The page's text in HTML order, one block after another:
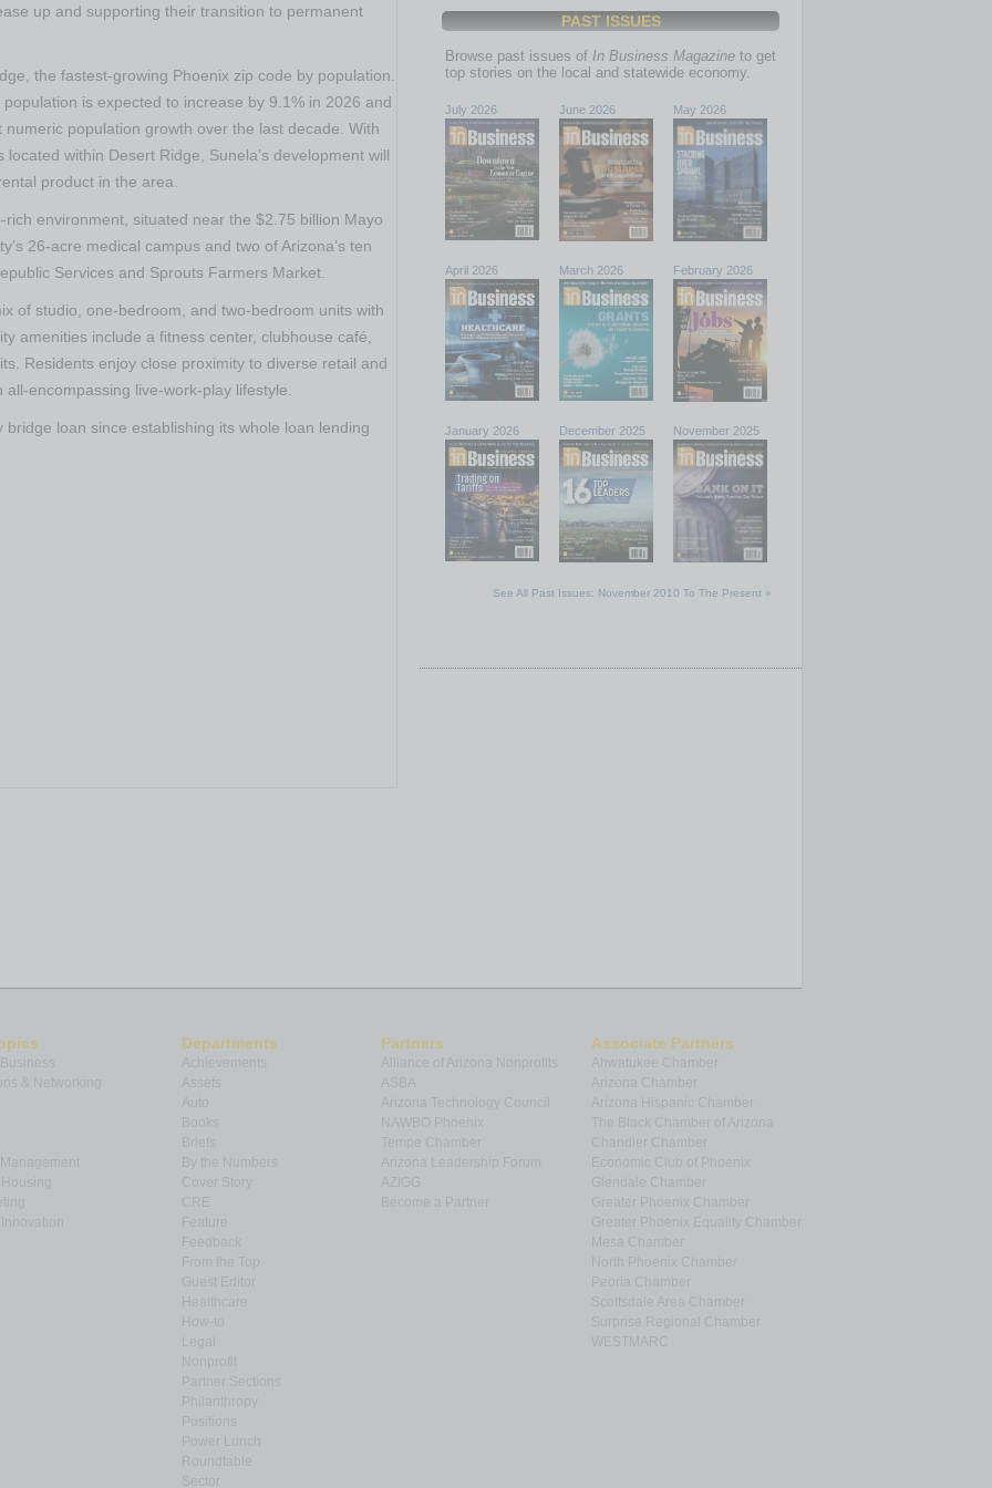
up and supporting their transition to permanent
the fastest-growing Phoenix zip code by population.
is expected to increase by 9.1% in 2026 and
population growth over the last decade. With
within Desert Ridge, Sunela’s development will
product in the area.
environment, situated near the $2.75 billion Mayo
26-acre medical campus and two ofArizona’s ten
Services and Sprouts Farmers Market.
of studio, one-bedroom, and two-bedroom units with
amenities include a fitness center, clubhouse café,
Residents enjoy close proximity to diverse retail and
encompassing live-work-play lifestyle.
bridge loan since establishing its whole loan lending
PAST ISSUES
Browse past issues of In Business Magazine to get
top stories on the local and statewide economy.
July 2026 June 2026 May 2026
April 2026 March 2026 February 2026
January 2026 December 2025 November 2025
See All Past Issues: November 2010 To The Present »
& Networking
Departments
Auto
Books
By the Numbers
Cover Story
Feedback
From the Top
Guest Editor
How-to
Nonprofit
Partner Sections
Philanthropy
Positions
Power Lunch
Roundtable
Sector
Partners
Alliance of Arizona Nonprofits
Arizona Technology Council
NAWBO Phoenix
Tempe Chamber
Arizona Leadership Forum
Become a Partner
Associate Partners
Ahwatukee Chamber
Arizona Chamber
Arizona Hispanic Chamber
The Black Chamber of Arizona
Chandler Chamber
Economic Club of Phoenix
Glendale Chamber
Greater Phoenix Chamber
Greater Phoenix Equality Chamber
Mesa Chamber
North Phoenix Chamber
Peoria Chamber
Scottsdale Area Chamber
Surprise Regional Chamber